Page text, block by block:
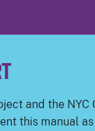
and the NYC
this manual